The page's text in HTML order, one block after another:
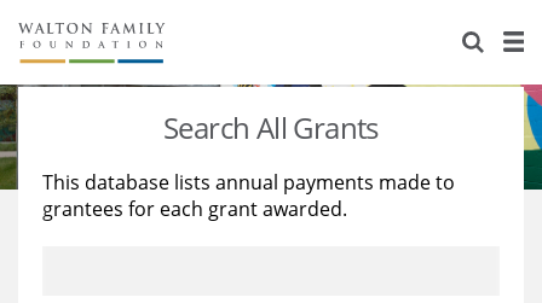
About Us
Staff
Reports & Financials
Stories
Education
Learning
Search All Grants
This database lists annual payments made to
grantees for each grant awarded.